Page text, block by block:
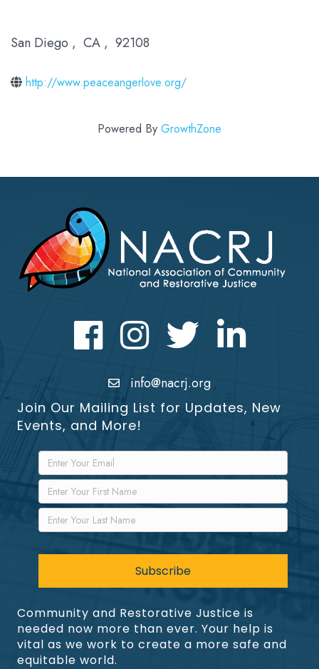
San Diego , CA , 92108
http://www.peaceangerlove.org/
Powered By GrowthZone
FacebookInstagram Twitter LinkedIn icon
info@nacrj.org
Join Our Mailing List for Updates, New
Events, and More!
Community and Restorative Justice is
needed now more than ever. Your help is
vital as we work to create a more safe and
equitable world.